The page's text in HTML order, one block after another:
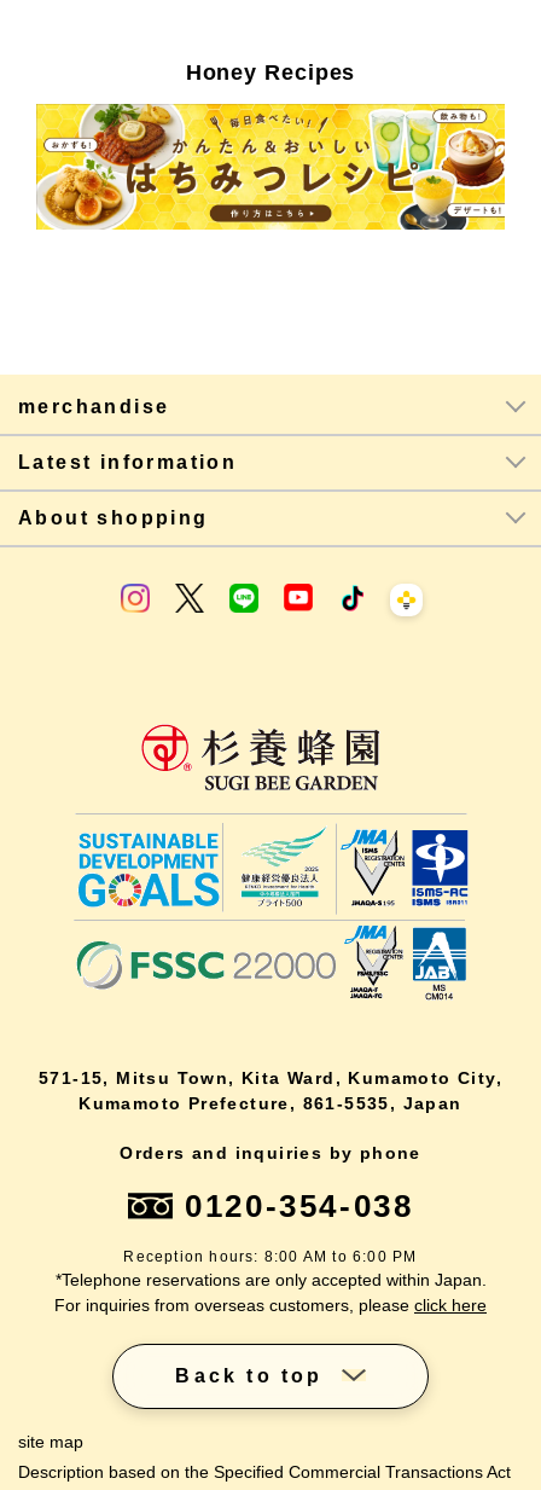
Honey Recipes
merchandise
Latest information
About shopping
571-15, Mitsu Town, Kita Ward, Kumamoto City,
Kumamoto Prefecture, 861-5535, Japan
Orders and inquiries by phone
0120-354-038
Reception hours: 8:00 AM to 6:00 PM
*Telephone reservations are only accepted within Japan.
For inquiries from overseas customers, please click here
Back to top
site map
Description based on the Specified Commercial Transactions Act